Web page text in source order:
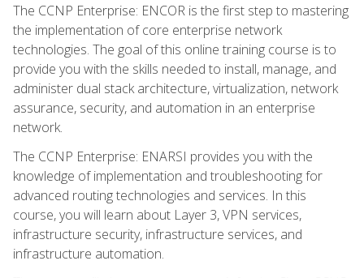
The CCNP Enterprise: ENCOR is the first step to mastering
the implementation of core enterprise network
technologies. The goal of this online training course is to
provide you with the skills needed to install, manage, and
administer dual stack architecture, virtualization, network
assurance, security, and automation in an enterprise
network.
The CCNP Enterprise: ENARSI provides you with the
knowledge of implementation and troubleshooting for
advanced routing technologies and services. In this
course, you will learn about Layer 3, VPN services,
infrastructure security, infrastructure services, and
infrastructure automation.